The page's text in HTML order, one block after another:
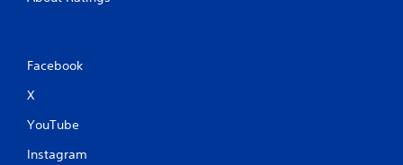
Facebook
X
YouTube
Instagram